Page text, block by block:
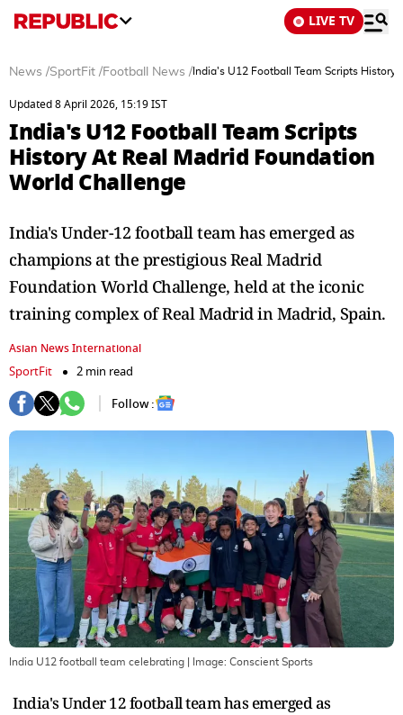
LIVE TV
News /SportFit /Football News / India's U12 Football Team Scripts
Updated 8 April 2026, 15:19 IST
India's U12 Football Team Scripts
History At Real Madrid Foundation
World Challenge
India's Under-12 football team has emerged as
champions at the prestigious Real Madrid
Foundation World Challenge, held at the iconic
training complex of Real Madrid in Madrid, Spain.
Asian News International
SportFit
2 min read
Follow :
India U12 football team celebrating | Image: Conscient Sports
India's Under 12 football team has emerged as